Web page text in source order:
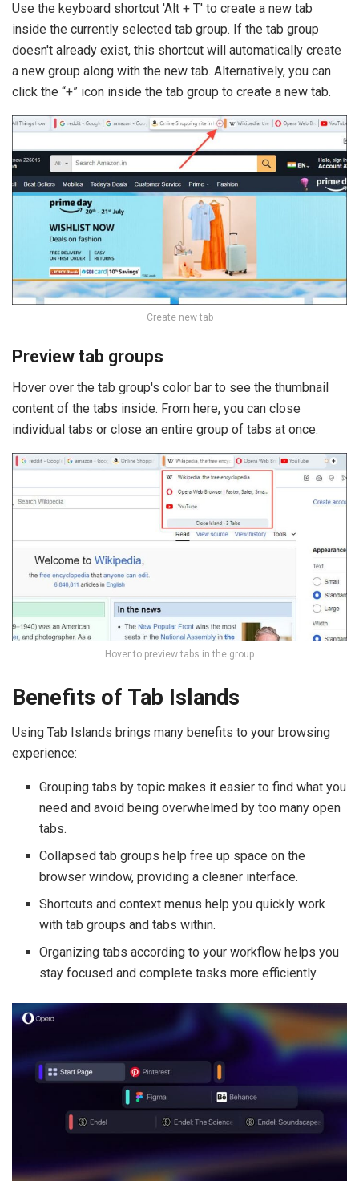
Use the keyboard shortcut 'Alt + T' to create a new tab
inside the currently selected tab group. If the tab group
doesn't already exist, this shortcut will automatically create
a new group along with the new tab. Alternatively, you can
click the “+” icon inside the tab group to create a new tab.
Create new tab
Preview tab groups
Hover over the tab group's color bar to see the thumbnail
content of the tabs inside. From here, you can close
individual tabs or close an entire group of tabs at once.
Hover to preview tabs in the group
Benefits of Tab Islands
Using Tab Islands brings many benefits to your browsing
experience:
Grouping tabs by topic makes it easier to find what you
need and avoid being overwhelmed by too many open
tabs.
Collapsed tab groups help free up space on the
browser window, providing a cleaner interface.
Shortcuts and context menus help you quickly work
with tab groups and tabs within.
Organizing tabs according to your workflow helps you
stay focused and complete tasks more efficiently.